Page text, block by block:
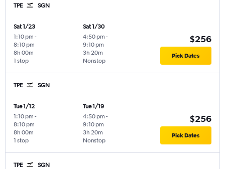
TPE SGN
Sat 1/23
1:10 pm -
8:10 pm
1 stop
8h 00m
Sat 1/30
4:50 pm -
9:10 pm
Nonstop
3h 20m
$256
Pick Dates
TPE SGN
Tue 1/12
1:10 pm -
8:10 pm
1 stop
8h 00m
Tue 1/19
4:50 pm -
9:10 pm
Nonstop
3h 20m
$256
Pick Dates
TPE SGN